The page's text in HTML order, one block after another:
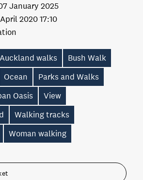
2020 17:10
January 2025
Auckland walks
Bush Walk
Ocean
Parks and Walks
Oasis
View
Walking tracks
Woman walking